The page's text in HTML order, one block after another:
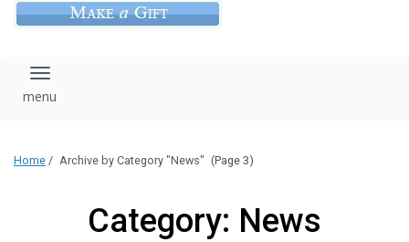
Toggle navigation
Home / Archive by Category "News" (Page 3)
Category: News